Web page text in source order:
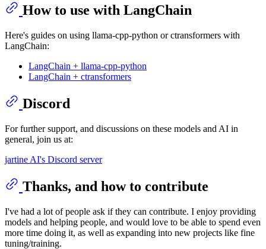
How to use with LangChain
Here's guides on using llama-cpp-python or ctransformers with
LangChain:
LangChain + llama-cpp-python
LangChain + ctransformers
Discord
For further support, and discussions on these models and AI in
general, join us at:
jartine AI's Discord server
Thanks, and how to contribute
I've had a lot of people ask if they can contribute. I enjoy providing
models and helping people, and would love to be able to spend even
more time doing it, as well as expanding into new projects like fine
tuning/training.